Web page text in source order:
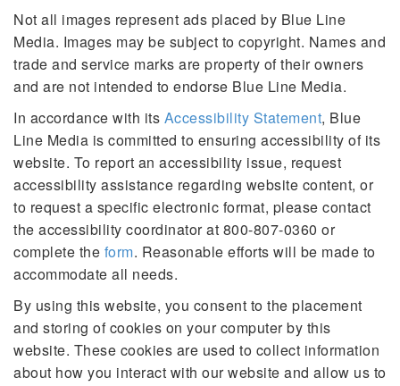
Not all images represent ads placed by Blue Line
Media. Images may be subject to copyright. Names and
trade and service marks are property of their owners
and are not intended to endorse Blue Line Media.
In accordance with its Accessibility Statement, Blue
Line Media is committed to ensuring accessibility of its
website. To report an accessibility issue, request
accessibility assistance regarding website content, or
to request a specific electronic format, please contact
the accessibility coordinator at 800-807-0360 or
complete the form. Reasonable efforts will be made to
accommodate all needs.
By using this website, you consent to the placement
and storing of cookies on your computer by this
website. These cookies are used to collect information
about how you interact with our website and allow us to